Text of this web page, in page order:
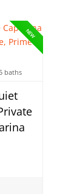
NEW
baths